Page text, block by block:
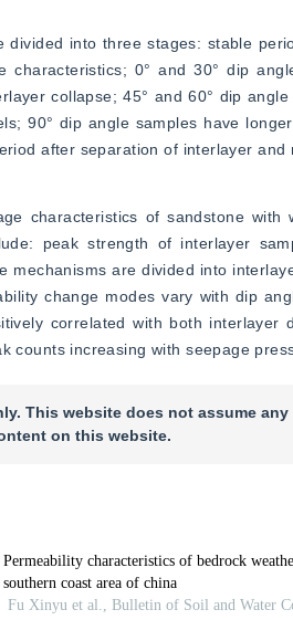
into three stages: stable
characteristics; 0° and 30° dip
collapse; 45° and 60° dip
90° dip angle samples have
after separation of interlayer and
characteristics of sandstone with
peak strength of interlayer
are divided into
change modes vary with dip
correlated with both interlayer
counts increasing with seepage
This website does not assume any
on this website.